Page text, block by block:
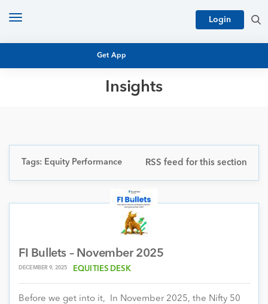
Get App
Login
Toggle
Insights
NFO
PERSONAL FINANCE
MARKET INSIGHTS
Tags: Equity Performance RSS feed for this section
FI Bullets – November 2025
DECEMBER 9, 2025 EQUITIES DESK
Before we get into it, In November 2025, the Nifty 50